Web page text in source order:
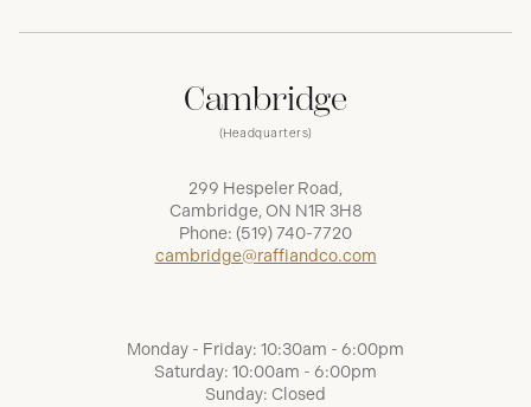
Cambridge
(Headquarters)
299 Hespeler Road,
Cambridge, ON N1R 3H8
Phone: (519) 740-7720
cambridge@raffiandco.com
Monday - Friday: 10:30am - 6:00pm
Saturday: 10:00am - 6:00pm
Sunday: Closed